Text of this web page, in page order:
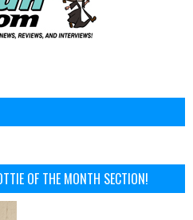
OF THE MONTH SECTION!